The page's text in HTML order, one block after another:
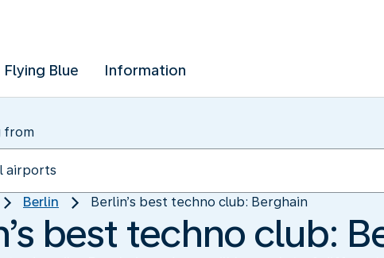
Flying Blue Information
from
Berlin Berlin’s best techno club: Berghain
best techno club: